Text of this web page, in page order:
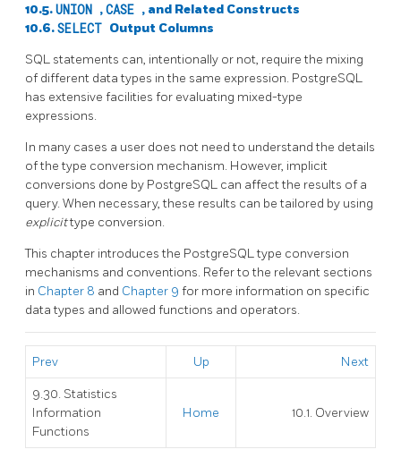
10.5.UNION ,CASE , and Related Constructs
10.6.SELECT Output Columns
SQL statements can, intentionally or not, require the mixing
of different data types in the same expression. PostgreSQL
has extensive facilities for evaluating mixed-type
expressions.
In many cases a user does not need to understand the details
of the type conversion mechanism. However, implicit
conversions done by PostgreSQL can affect the results of a
query. When necessary, these results can be tailored by using
explicittype conversion.
This chapter introduces the PostgreSQLtype conversion
mechanisms and conventions. Refer to the relevant sections
in Chapter 8 and Chapter 9 for more information on specific
data types and allowed functions and operators.
Prev Up Next
9.30. Statistics
Information
Functions
Home 10.1. Overview